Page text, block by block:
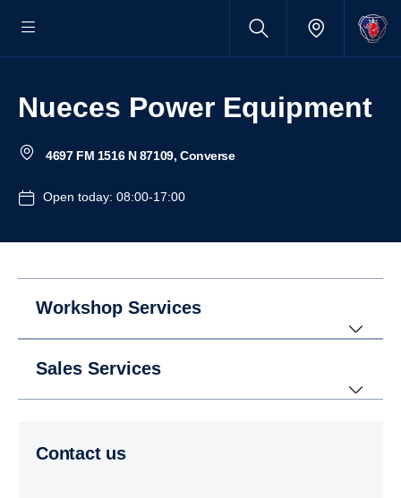
Nueces Power Equipment
4697 FM 1516 N 87109, Converse
Open today: 08:00-17:00
Workshop Services
Sales Services
Contact us